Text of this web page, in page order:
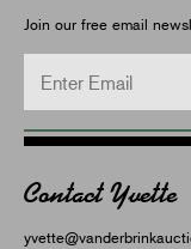
Join our free email
Contact Yvette